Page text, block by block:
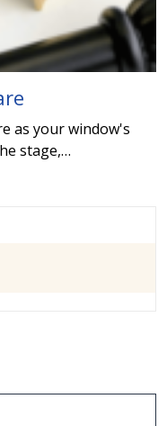
as your window's
stage,…